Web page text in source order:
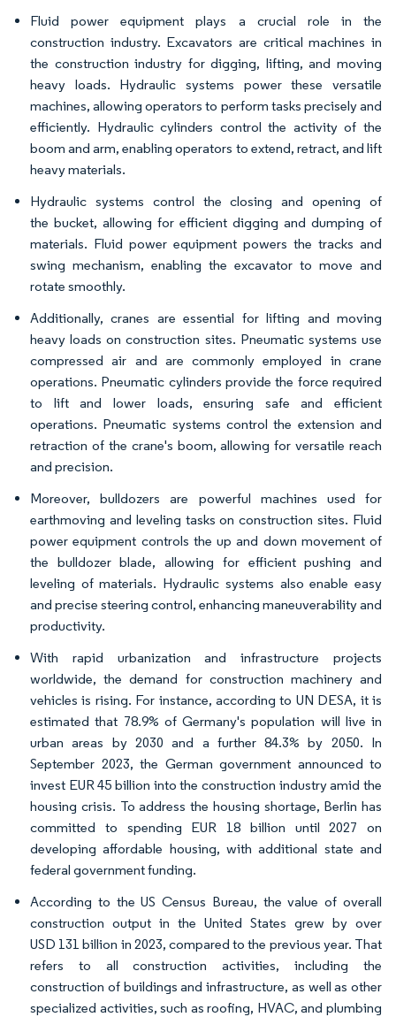
Fluid power equipment plays a crucial role in the
construction industry. Excavators are critical machines in
the construction industry for digging, lifting, and moving
heavy loads. Hydraulic systems power these versatile
machines, allowing operators to perform tasks precisely and
efficiently. Hydraulic cylinders control the activity of the
boom and arm, enabling operators to extend, retract, and lift
heavy materials.
Hydraulic systems control the closing and opening of
the bucket, allowing for efficient digging and dumping of
materials. Fluid power equipment powers the tracks and
swing mechanism, enabling the excavator to move and
rotate smoothly.
Additionally, cranes are essential for lifting and moving
heavy loads on construction sites. Pneumatic systems use
compressed air and are commonly employed in crane
operations. Pneumatic cylinders provide the force required
to lift and lower loads, ensuring safe and efficient
operations. Pneumatic systems control the extension and
retraction of the crane's boom, allowing for versatile reach
and precision.
Moreover, bulldozers are powerful machines used for
earthmoving and leveling tasks on construction sites. Fluid
power equipment controls the up and down movement of
the bulldozer blade, allowing for efficient pushing and
leveling of materials. Hydraulic systems also enable easy
and precise steering control, enhancing maneuverability and
productivity.
With rapid urbanization and infrastructure projects
worldwide, the demand for construction machinery and
vehicles is rising. For instance, according to UN DESA, it is
estimated that 78.9% of Germany's population will live in
urban areas by 2030 and a further 84.3% by 2050. In
September 2023, the German government announced to
invest EUR 45 billion into the construction industry amid the
housing crisis. To address the housing shortage, Berlin has
committed to spending EUR 18 billion until 2027 on
developing affordable housing, with additional state and
federal government funding.
According to the US Census Bureau, the value of overall
construction output in the United States grew by over
USD 131 billion in 2023, compared to the previous year. That
refers to all construction activities, including the
construction of buildings and infrastructure, as well as other
specialized activities, such as roofing, HVAC, and plumbing